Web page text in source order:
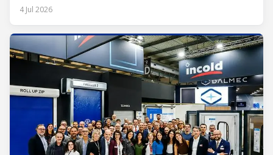
4 Jul 2026